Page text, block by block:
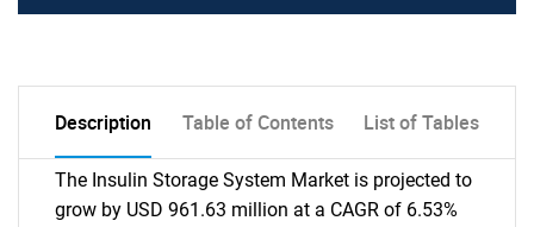
Description Table of Contents List of Tables
The Insulin Storage System Market is projected to
grow by USD 961.63 million at a CAGR of 6.53%